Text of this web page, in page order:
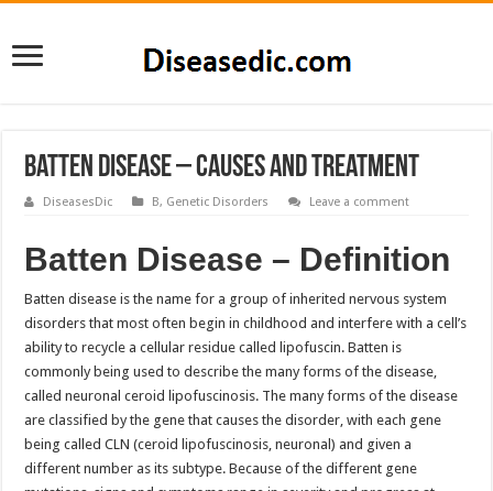
Batten Disease – Causes and Treatment
DiseasesDic B, Genetic Disorders Leave a comment
Batten Disease – Definition
Batten disease is the name for a group of inherited nervous system
disorders that most often begin in childhood and interfere with a cell’s
ability to recycle a cellular residue called lipofuscin. Batten is
commonly being used to describe the many forms of the disease,
called neuronal ceroid lipofuscinosis. The many forms of the disease
are classified by the gene that causes the disorder, with each gene
being called CLN (ceroid lipofuscinosis, neuronal) and given a
different number as its subtype. Because of the different gene